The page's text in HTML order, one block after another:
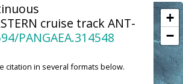
+
−
cruise track ANT-
PANGAEA.314548
citation in several formats below.